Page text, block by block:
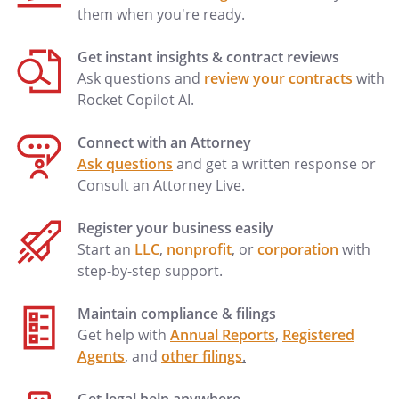
their identities and respective shares to
, then in effect, as if I
had died intestate at the time fixed for
distribution under this provision.to my
respective shares to be determined
under the laws of the
,
then in effect, as if my spouse had died
under this provision.
% to my heirs-at-law,
their identities and respective shares
the
, then in effect, as
if I had died intestate at the time fixed
for distribution under this provision.
them when you're ready.
Get instant insights & contract reviews
Ask questions and review your contracts with
Rocket Copilot AI.
Connect with an Attorney
Ask questions and get a written response or
Consult an Attorney Live.
Register your business easily
Start an LLC, nonprofit, orcorporation with
step-by-step support.
Maintain compliance & filings
Get help with Annual Reports, Registered
Agents, and other filings.